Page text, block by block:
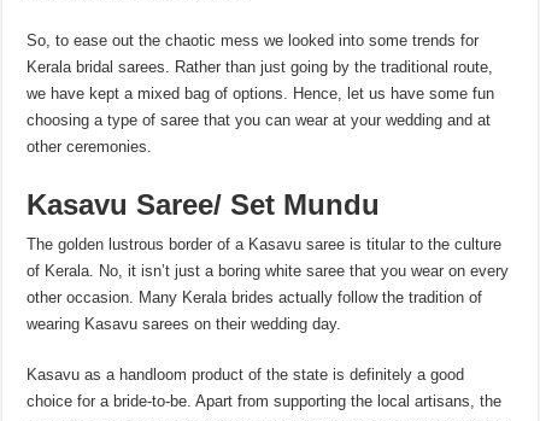
So, to ease out the chaotic mess we looked into some trends for
Kerala bridal sarees. Rather than just going by the traditional route,
we have kept a mixed bag of options. Hence, let us have some fun
choosing a type of saree that you can wear at your wedding and at
other ceremonies.
Kasavu Saree/ Set Mundu
The golden lustrous border of a Kasavu saree is titular to the culture
of Kerala. No, it isn’t just a boring white saree that you wear on every
other occasion. Many Kerala brides actually follow the tradition of
wearing Kasavu sarees on their wedding day.
Kasavu as a handloom product of the state is definitely a good
choice for a bride-to-be. Apart from supporting the local artisans, the